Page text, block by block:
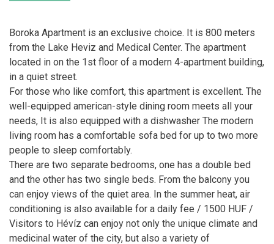
Boroka Apartment is an exclusive choice. It is 800 meters
from the Lake Heviz and Medical Center. The apartment
located in on the 1st floor of a modern 4-apartment building,
in a quiet street.
For those who like comfort, this apartment is excellent. The
well-equipped american-style dining room meets all your
needs, It is also equipped with a dishwasher The modern
living room has a comfortable sofa bed for up to two more
people to sleep comfortably.
There are two separate bedrooms, one has a double bed
and the other has two single beds. From the balcony you
can enjoy views of the quiet area. In the summer heat, air
conditioning is also available for a daily fee / 1500 HUF /
Visitors to Hévíz can enjoy not only the unique climate and
medicinal water of the city, but also a variety of